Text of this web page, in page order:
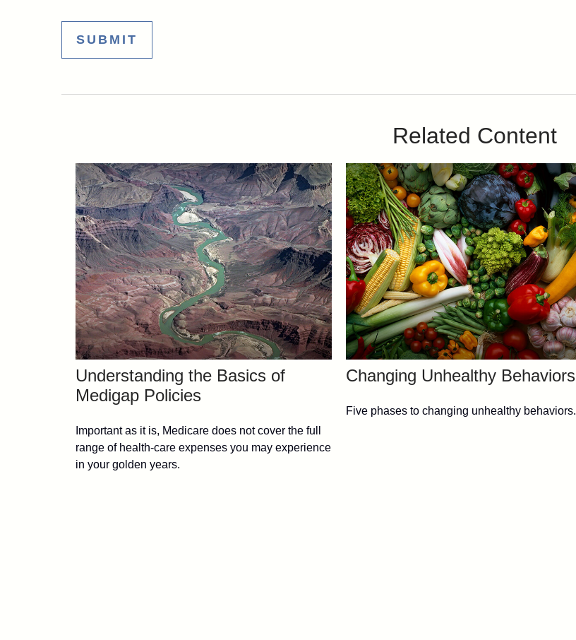
Related Content
Understanding the Basics of
Medigap Policies
Important as it is, Medicare does not cover the full
range of health-care expenses you may experience
in your golden years.
Changing Unhealthy Behaviors
Five phases to changing unhealthy behaviors.